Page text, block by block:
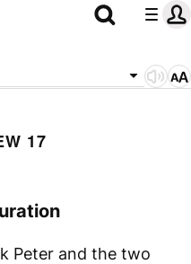
17
Peter and the two